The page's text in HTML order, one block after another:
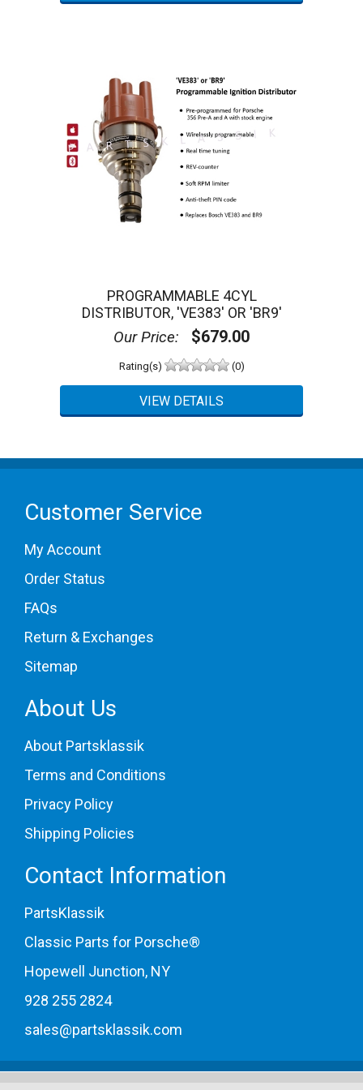
Partsklassik
Manufacturer Information:
Partsklassik was founded by a Porsche
-trained
mechanic with decades of repair and restoration
experience. We are a parts and components restorer, as
well as a manufacturer of previously unavailable parts
for vintage and classic Porsche® vehicles.
We also carry thousands of OEM and aftermarket parts
Reviews and Ratings:
Customer Review(s)
0 (0%)
0 (0%)
Please login first to write a review.
PROGRAMMABLE 4CYL
DISTRIBUTOR, 'VE383' OR 'BR9'
Our Price: $679.00
Rating(s) (0)
Customer Service
My Account
Order Status
FAQs
Return & Exchanges
Sitemap
About Us
About Partsklassik
Terms and Conditions
Privacy Policy
Shipping Policies
Contact Information
PartsKlassik
Classic Parts for Porsche®
Hopewell Junction, NY
928 255 2824
sales@partsklassik.com